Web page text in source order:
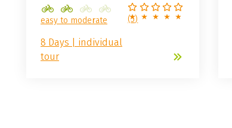
(5)
easy to moderate
8 Days | individual
tour